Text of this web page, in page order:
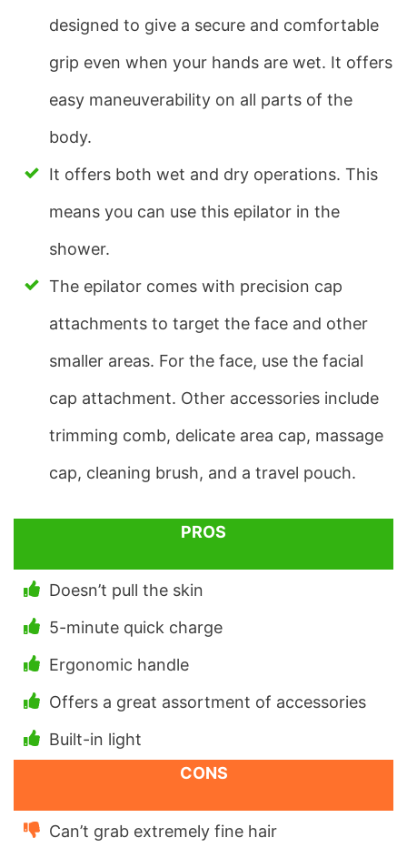
designed to give a secure and comfortable
grip even when your hands are wet. It offers
easy maneuverability on all parts of the
body.
It offers both wet and dry operations. This
means you can use this epilator in the
shower.
The epilator comes with precision cap
attachments to target the face and other
smaller areas. For the face, use the facial
cap attachment. Other accessories include
trimming comb, delicate area cap, massage
cap, cleaning brush, and a travel pouch.
PROS
Doesn’t pull the skin
5-minute quick charge
Ergonomic handle
Offers a great assortment of accessories
Built-in light
CONS
Can’t grab extremely fine hair